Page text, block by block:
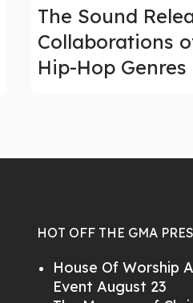
The Sound
Collaborations
Hip-Hop Genres
HOT OFF THE GMA
House Of Worship
Event August 23